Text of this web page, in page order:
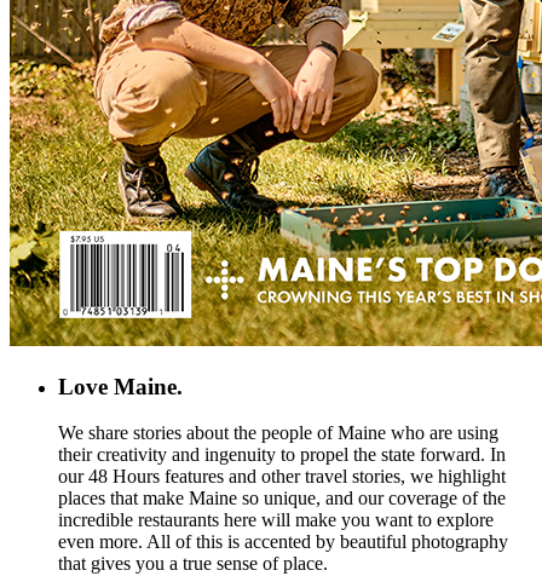
Love Maine.
We share stories about the people of Maine who are using
their creativity and ingenuity to propel the state forward. In
our 48 Hours features and other travel stories, we highlight
places that make Maine so unique, and our coverage of the
incredible restaurants here will make you want to explore
even more. All of this is accented by beautiful photography
that gives you a true sense of place.